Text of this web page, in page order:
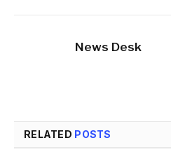
News Desk
RELATED POSTS